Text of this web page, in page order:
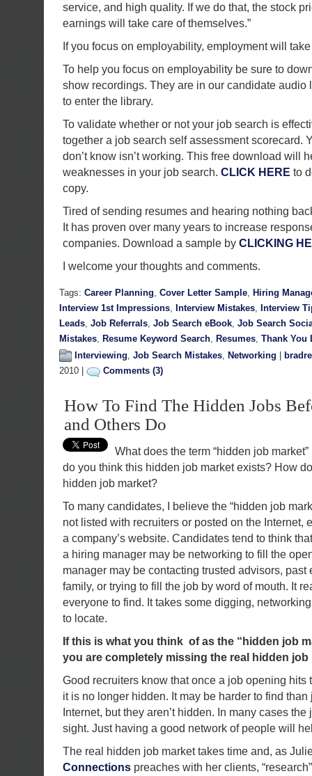
service, and high quality. If we do that, the stock
earnings will take care of themselves.”
If you focus on employability, employment will
To help you focus on employability be sure to
show recordings. They are in our candidate audio
to enter the library.
To validate whether or not your job search is
together a job search self assessment scorecard.
don’t know isn’t working. This free download will
weaknesses in your job search. CLICK HERE to
copy.
Tired of sending resumes and hearing nothing
It has proven over many years to increase
companies. Download a sample by CLICKING
I welcome your thoughts and comments.
Tags: Career Planning, Cover Letter Sample, Hiring
Interview 1st Impressions, Interview Mistakes, Interview
Leads, Job Referrals, Job Search eBook, Job Search
Mistakes, Resume Keyword Search, Resumes, Thank You
Interviewing, Job Search Mistakes, Networking
2010 |
Comments (3)
How To Find The Hidden Jobs
and Others Do
What does the term “hidden job
do you think this hidden job market exists? How
hidden job market?
To many candidates, I believe the “hidden job
not listed with recruiters or posted on the Internet,
a company’s website. Candidates tend to think
a hiring manager may be networking to fill the
manager may be contacting trusted advisors, past
family, or trying to fill the job by word of mouth. It
everyone to find. It takes some digging,
to locate.
If this is what you think of as the “hidden job
you are completely missing the real hidden job
Good recruiters know that once a job opening hits
it is no longer hidden. It may be harder to find
Internet, but they aren’t hidden. In many cases
sight. Just having a good network of people will
The real hidden job market takes time and, as
Connections preaches with her clients,